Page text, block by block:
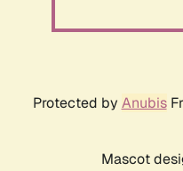
Protected by Anubis
Mascot